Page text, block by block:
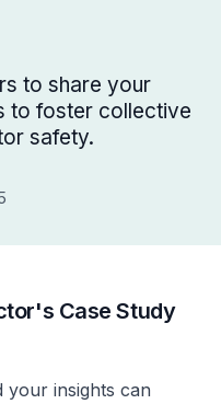
to share your
to foster collective
safety.
Case Study
your insights can